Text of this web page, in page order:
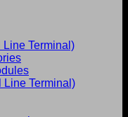
Line Terminal)
Line Terminal)